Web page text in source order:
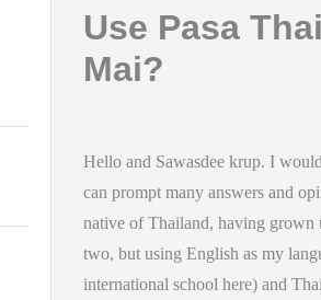
Use Pasa
Mai?
Hello and Sawasdee krup. I
can prompt many answers and
native of Thailand, having grown
two, but using English as my
international school here) and